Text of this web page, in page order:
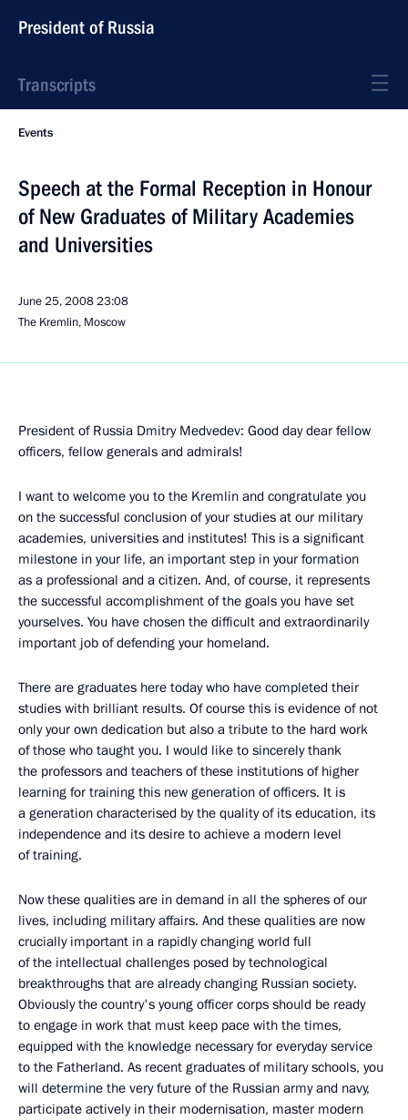
President of Russia
Transcripts
Events
Speech at the Formal Reception in Honour
of New Graduates of Military Academies
and Universities
June 25, 200823:08
The Kremlin, Moscow
President of Russia Dmitry Medvedev: Good day dear fellow
officers, fellow generals and admirals!
I want to welcome you to the Kremlin and congratulate you
on the successful conclusion of your studies at our military
academies, universities and institutes! This is a significant
milestone in your life, an important step in your formation
as a professional and a citizen. And, of course, it represents
the successful accomplishment of the goals you have set
yourselves. You have chosen the difficult and extraordinarily
important job of defending your homeland.
There are graduates here today who have completed their
studies with brilliant results. Of course this is evidence of not
only your own dedication but also a tribute to the hard work
of those who taught you. I would like to sincerely thank
the professors and teachers of these institutions of higher
learning for training this new generation of officers. It is
a generation characterised by the quality of its education, its
independence and its desire to achieve a modern level
of training.
Now these qualities are in demand in all the spheres of our
lives, including military affairs. And these qualities are now
crucially important in a rapidly changing world full
of the intellectual challenges posed by technological
breakthroughs that are already changing Russian society.
Obviously the country's young officer corps should be ready
to engage in work that must keep pace with the times,
equipped with the knowledge necessary for everyday service
to the Fatherland. As recent graduates of military schools, you
will determine the very future of the Russian army and navy,
participate actively in their modernisation, master modern